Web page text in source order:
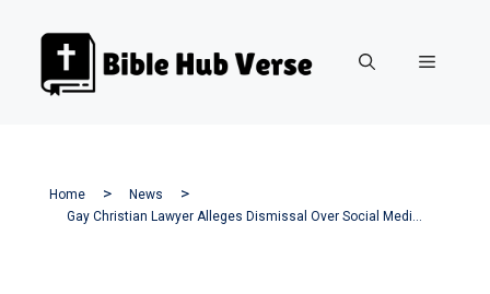
Menu
Home
News
Gay Christian Lawyer Alleges Dismissal Over Social Media Critique Of Transgender Policies